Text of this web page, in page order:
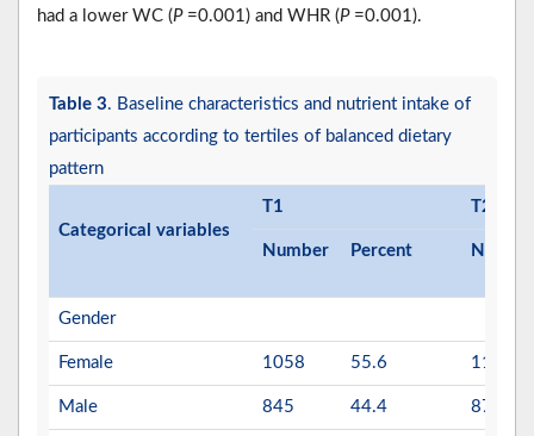
had a lower WC (P=0.001) and WHR (P=0.001).
Table 3. Baseline characteristics and nutrient intake of
participants according to tertiles of balanced dietary
pattern
Categorical variables
T1 T2
Number Percent
Gender
Female 1058 55.6 1113
Male 845 44.4 878